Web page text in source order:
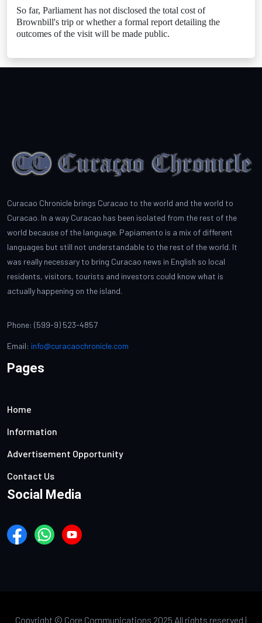
So far, Parliament has not disclosed the total cost of
Brownbill's trip or whether a formal report detailing the
outcomes of the visit will be made public.
Curacao Chronicle brings Curacao to the world and the world to
Curacao. In a way Curacao has been isolated from the rest of the
world because of the language. Papiamento is a mix of different
languages but still not understandable to the rest of the world. It
was really necessary to bring Curacao news in English so local
residents, visitors, tourists and investors could know what is
actually happening on the island.
Phone: (599-9) 523-4857
Email: info@curacaochronicle.com
Pages
Home
Information
Advertisement Opportunity
Contact Us
Social Media
Copyright © Core Communications 2025 All rights reserved |